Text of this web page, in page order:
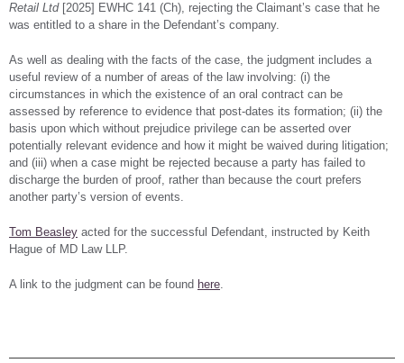
Retail Ltd[2025] EWHC 141 (Ch), rejecting the Claimant’s case that he
was entitled to a share in the Defendant’s company.
As well as dealing with the facts of the case, the judgment includes a
useful review of a number of areas of the law involving: (i) the
circumstances in which the existence of an oral contract can be
assessed by reference to evidence that post-dates its formation; (ii) the
basis upon which without prejudice privilege can be asserted over
potentially relevant evidence and how it might be waived during litigation;
and (iii) when a case might be rejected because a party has failed to
discharge the burden of proof, rather than because the court prefers
another party’s version of events.
Tom Beasley acted for the successful Defendant, instructed by Keith
Hague of MD Law LLP.
A link to the judgment can be found here.